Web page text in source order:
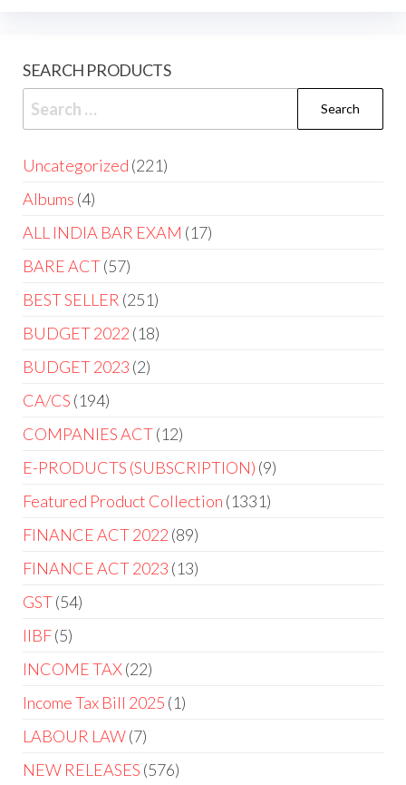
SEARCH PRODUCTS
Uncategorized 221
Albums 4
ALL INDIA BAR EXAM 17
BARE ACT 57
BEST SELLER 251
BUDGET 2022 18
BUDGET 2023 2
CA/CS 194
COMPANIES ACT 12
E-PRODUCTS (SUBSCRIPTION) 9
Featured Product Collection 1331
FINANCE ACT 2022 89
FINANCE ACT 2023 13
GST 54
IIBF 5
INCOME TAX 22
Income Tax Bill 2025 1
LABOUR LAW 7
NEW RELEASES 576